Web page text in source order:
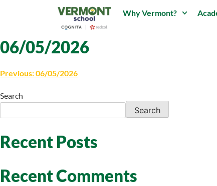
Why Vermont?
06/05/2026
Previous:06/05/2026
Search
Search
Recent Posts
Recent Comments